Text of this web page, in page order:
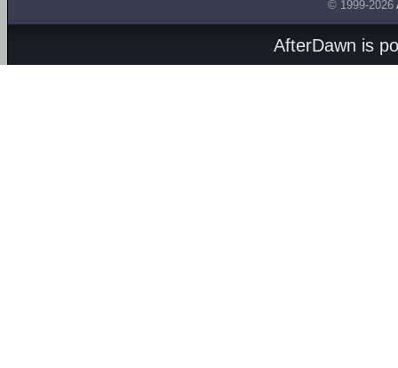
© 1999-2026
AfterDawn is